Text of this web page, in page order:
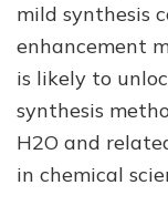
mild synthesis
enhancement
is likely to
synthesis
H2O and
in chemical